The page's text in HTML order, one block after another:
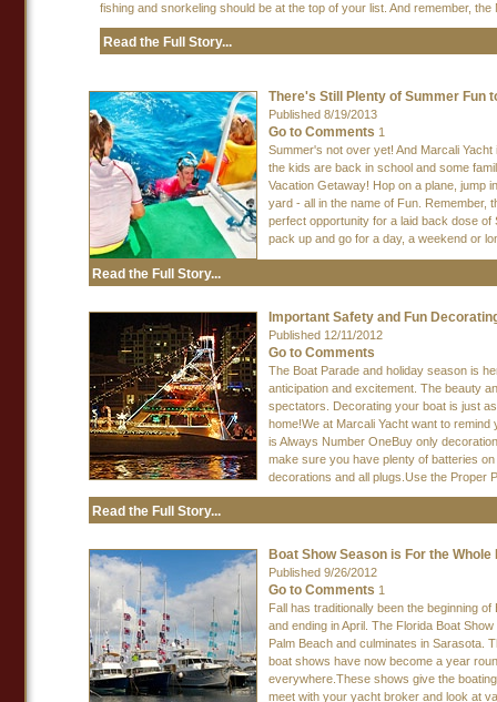
fishing and snorkeling should be at the top of your list. And remember,
Read the Full Story...
There's Still Plenty of Summer Fun
Published 8/19/2013
Go to Comments 1
Summer's not over yet! And Marcali
the kids are back in school and some
Vacation Getaway! Hop on a plane, jump
yard - all in the name of Fun. Remember,
perfect opportunity for a laid back dose
pack up and go for a day, a weekend or
Read the Full Story...
Important Safety and Fun
Published 12/11/2012
Go to Comments
The Boat Parade and holiday season is
anticipation and excitement. The beauty
spectators. Decorating your boat is just
home!We at Marcali Yacht want to
is Always Number OneBuy only
make sure you have plenty of batteries
decorations and all plugs.Use the Proper
Read the Full Story...
Boat Show Season is For the Whole
Published 9/26/2012
Go to Comments 1
Fall has traditionally been the beginning
and ending in April. The Florida Boat
Palm Beach and culminates in Sarasota.
boat shows have now become a year
everywhere.These shows give the
meet with your yacht broker and look at